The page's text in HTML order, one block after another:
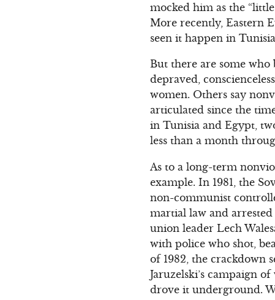
mocked him as the
More recently, Eastern
seen it happen in
But there are some
depraved,
women. Others say
articulated since the
in Tunisia and Egypt,
less than a month
As to a long-term
example. In 1981, the
non-communist
martial law and
union leader Lech
with police who shot,
of 1982, the crackdown
Jaruzelski’s campaign
drove it underground.